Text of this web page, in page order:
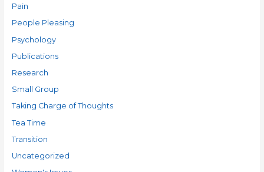
Pain
People Pleasing
Psychology
Publications
Research
Small Group
Taking Charge of Thoughts
Tea Time
Transition
Uncategorized